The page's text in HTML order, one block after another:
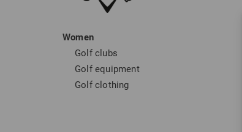
Women
Golf clubs
Golf equipment
Golf clothing